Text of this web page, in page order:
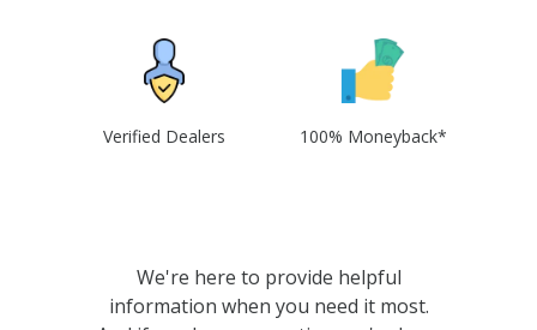
Verified Dealers 100% Moneyback*
We're here to provide helpful
information when you need it most.